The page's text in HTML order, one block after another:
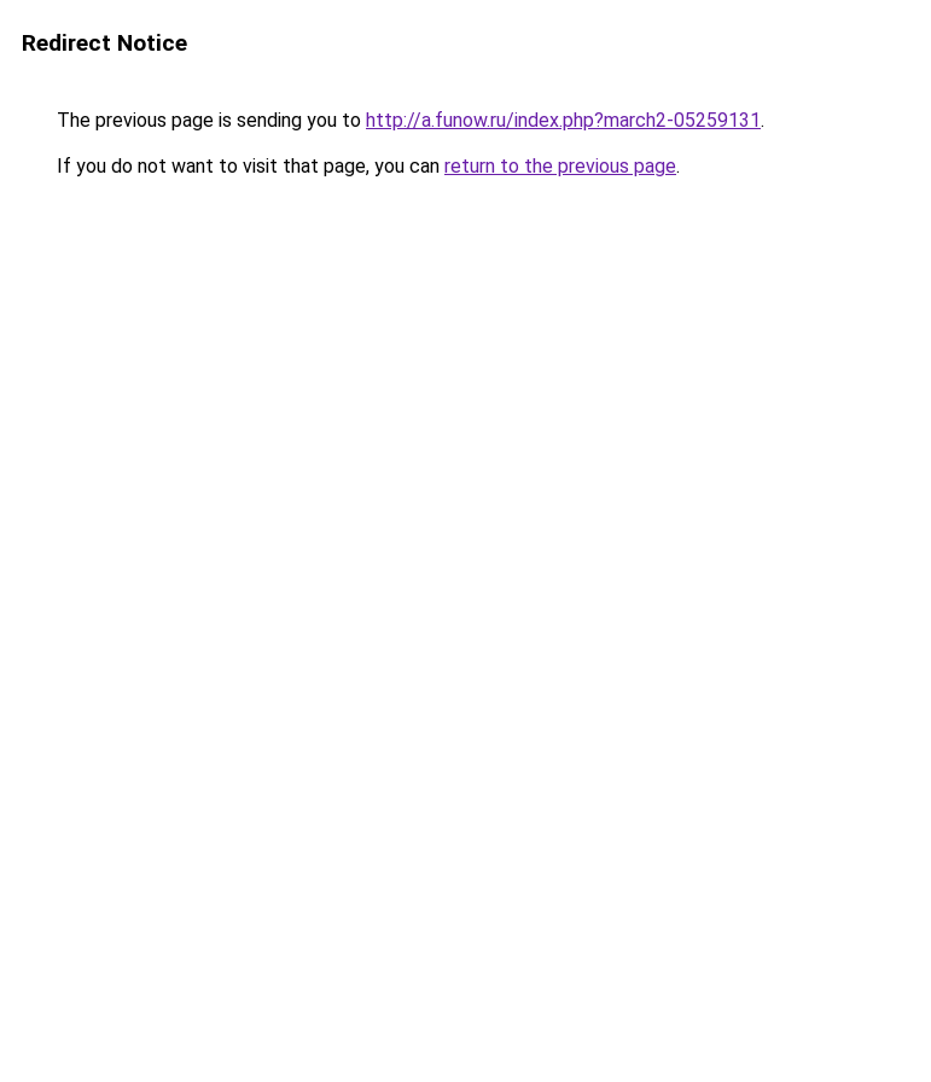
Redirect Notice
The previous page is sending you to http://a.funow.ru/index.php?march2-05259131.
If you do not want to visit that page, you can return to the previous page.